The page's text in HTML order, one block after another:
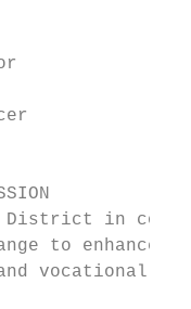
330-
District in
to enhance
vocational